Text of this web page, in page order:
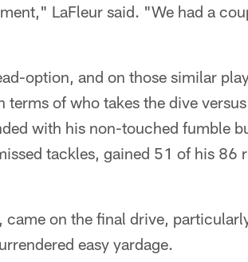
LaFleur said. "We had a
option, and on those similar
of who takes the dive
with his non-touched fumble
tackles, gained 51 of his 86
on the final drive,
easy yardage.